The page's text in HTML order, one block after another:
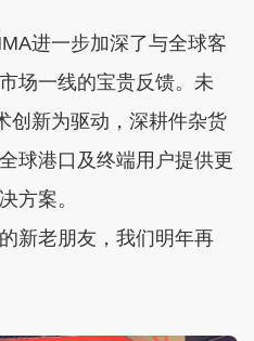
进一步加深了与全球客
场一线的宝贵反馈。未
创新为驱动，深耕件杂货
球港口及终端用户提供更
方案。
新老朋友，我们明年再